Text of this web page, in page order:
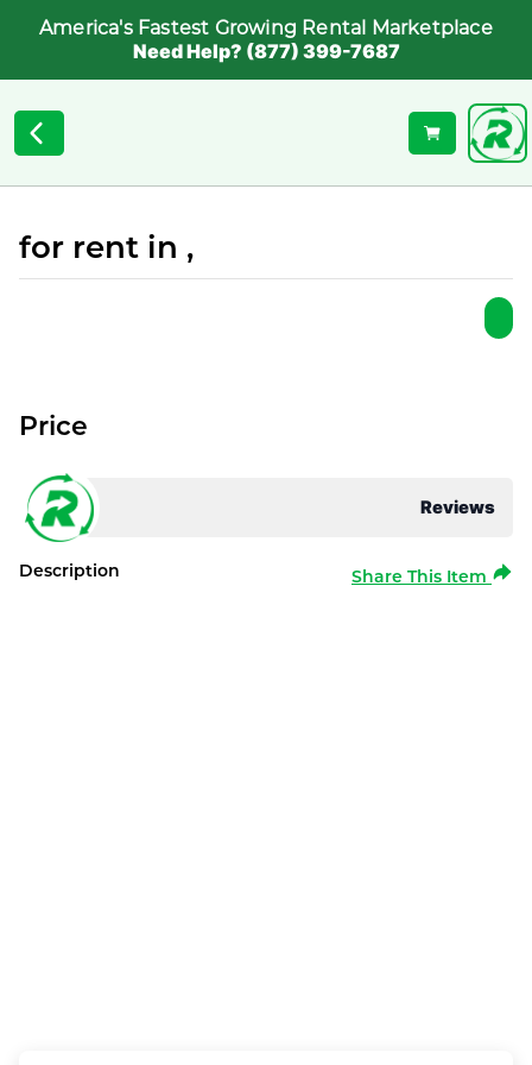
America's Fastest Growing Rental Marketplace
Need Help? (877) 399-7687
for rent in ,
Reviews
Price
Description Share This Item